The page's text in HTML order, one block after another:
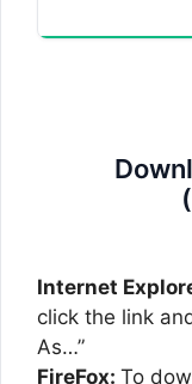
Internet
click the link
As…”
FireFox: To